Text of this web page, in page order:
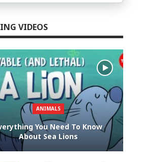
VIDEOS
ANIMALS
You Need To Know
About Sea Lions